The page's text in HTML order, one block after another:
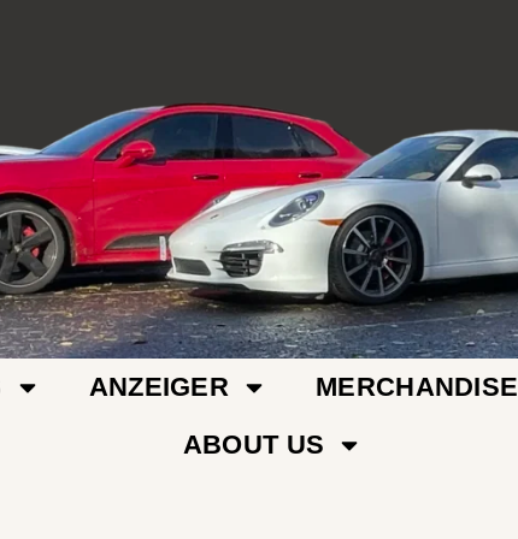
ANZEIGER MERCHANDISE
ABOUT US